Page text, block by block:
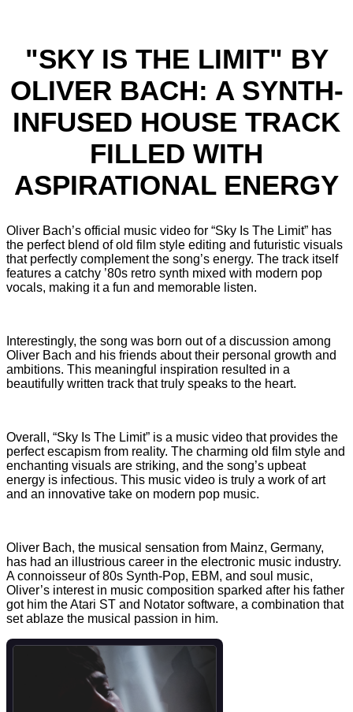
"SKY IS THE LIMIT" BY
OLIVER BACH: A SYNTH-
INFUSED HOUSE TRACK
FILLED WITH
ASPIRATIONAL ENERGY
Oliver Bach’s official music video for “Sky Is The Limit” has
the perfect blend of old film style editing and futuristic visuals
that perfectly complement the song’s energy. The track itself
features a catchy ’80s retro synth mixed with modern pop
vocals, making it a fun and memorable listen.
Interestingly, the song was born out of a discussion among
Oliver Bach and his friends about their personal growth and
ambitions. This meaningful inspiration resulted in a
beautifully written track that truly speaks to the heart.
Overall, “Sky Is The Limit” is a music video that provides the
perfect escapism from reality. The charming old film style and
enchanting visuals are striking, and the song’s upbeat
energy is infectious. This music video is truly a work of art
and an innovative take on modern pop music.
Oliver Bach, the musical sensation from Mainz, Germany,
has had an illustrious career in the electronic music industry.
A connoisseur of 80s Synth-Pop, EBM, and soul music,
Oliver’s interest in music composition sparked after his father
got him the Atari ST and Notator software, a combination that
set ablaze the musical passion in him.